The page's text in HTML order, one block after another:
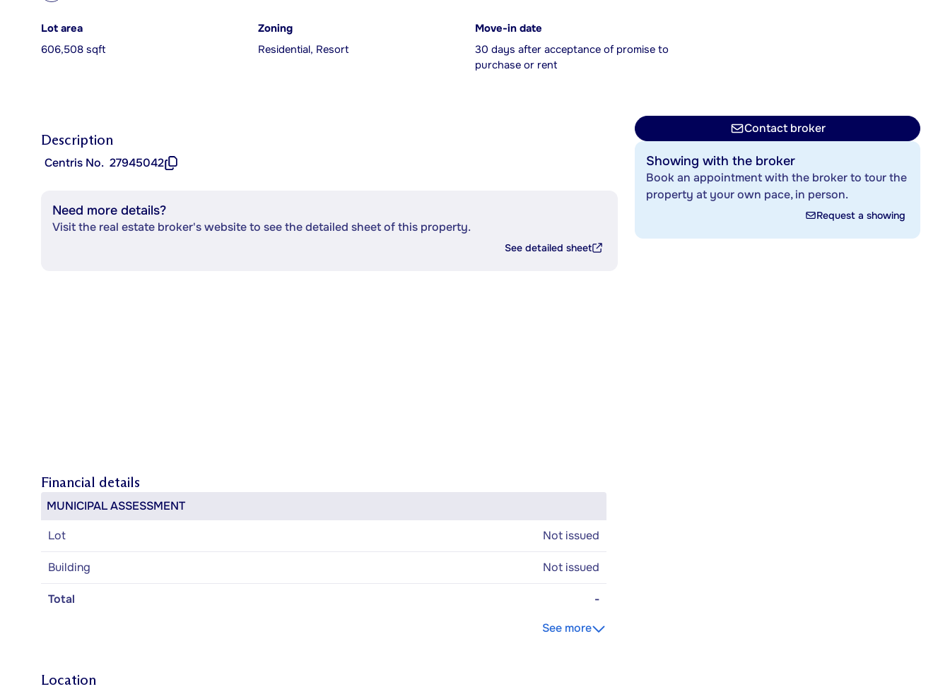
Lot area
606,508 sqft
Zoning
Residential, Resort
Move-in date
30 days after acceptance of promise to
purchase or rent
Description
Centris No. 27945042
Need more details?
Visit the real estate broker's website to see the detailed sheet of this property.
See detailed sheet
Financial details
MUNICIPAL ASSESSMENT
Lot
Not issued
Building Not issued
Total
-
See more
Location
Contact broker
Showing with the broker
Book an appointment with the broker to tour the
property at your own pace, in person.
Request a showing